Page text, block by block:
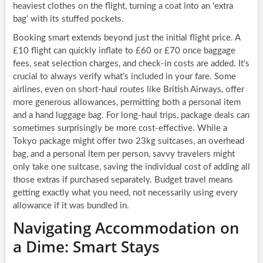
heaviest clothes on the flight, turning a coat into an ‘extra
bag’ with its stuffed pockets.
Booking smart extends beyond just the initial flight price. A
£10 flight can quickly inflate to £60 or £70 once baggage
fees, seat selection charges, and check-in costs are added. It’s
crucial to always verify what’s included in your fare. Some
airlines, even on short-haul routes like British Airways, offer
more generous allowances, permitting both a personal item
and a hand luggage bag. For long-haul trips, package deals can
sometimes surprisingly be more cost-effective. While a
Tokyo package might offer two 23kg suitcases, an overhead
bag, and a personal item per person, savvy travelers might
only take one suitcase, saving the individual cost of adding all
those extras if purchased separately. Budget travel means
getting exactly what you need, not necessarily using every
allowance if it was bundled in.
Navigating Accommodation on
a Dime: Smart Stays